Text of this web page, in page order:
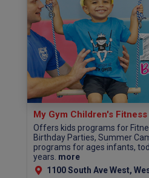
My Gym Children's
Offers kids programs for
Birthday Parties, Summer
programs for ages infants,
years. more
1100 South Ave West,